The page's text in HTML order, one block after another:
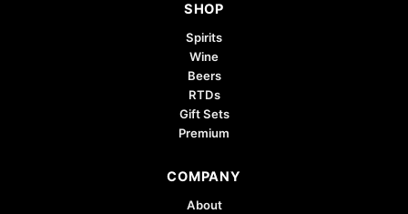
SHOP
Spirits
Wine
Beers
RTDs
Gift Sets
Premium
COMPANY
About